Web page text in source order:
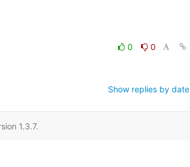
0
0
Show replies by date
1.3.7.